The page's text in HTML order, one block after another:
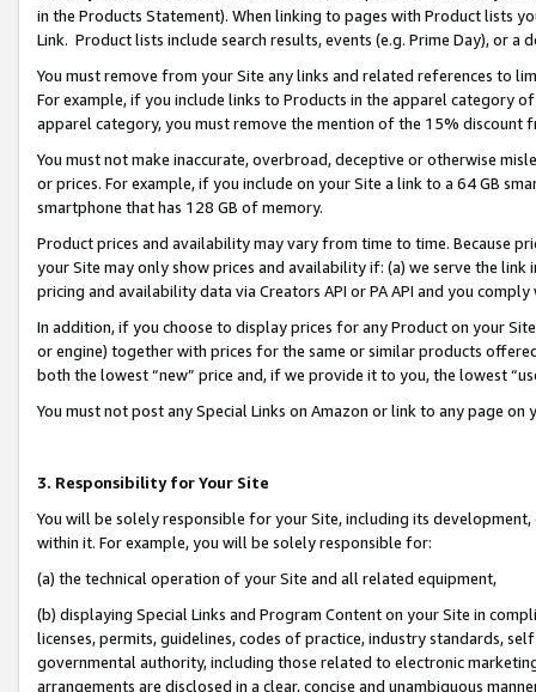
in the Products Statement). When linking to pages with Product lists
Link. Product lists include search results, events (e.g. Prime Day), or a
You must remove from your Site any links and related references to
For example, if you include links to Products in the apparel category
apparel category, you must remove the mention of the 15% discount
You must not make inaccurate, overbroad, deceptive or otherwise
or prices. For example, if you include on your Site a link to a 64 GB
smartphone that has 128 GB of memory.
Product prices and availability may vary from time to time. Because
your Site may only show prices and availability if: (a) we serve the
pricing and availability data via Creators API or PA API and you
In addition, if you choose to display prices for any Product on your
or engine) together with prices for the same or similar products
both the lowest “new” price and, if we provide it to you, the lowest
You must not post any Special Links on Amazon or link to any page
3. Responsibility for Your Site
You will be solely responsible for your Site, including its
within it. For example, you will be solely responsible for:
(a) the technical operation of your Site and all related equipment,
(b) displaying Special Links and Program Content on your Site in
licenses, permits, guidelines, codes of practice, industry standards,
governmental authority, including those related to electronic
arrangements are disclosed in a clear, concise and unambiguous